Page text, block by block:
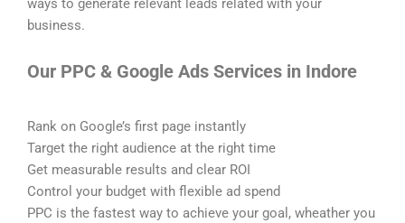
ways to generate relevant leads related with your
business.
Our PPC & Google Ads Services in Indore
Rank on Google’s first page instantly
Target the right audience at the right time
Get measurable results and clear ROI
Control your budget with flexible ad spend
PPC is the fastest way to achieve your goal, wheather you